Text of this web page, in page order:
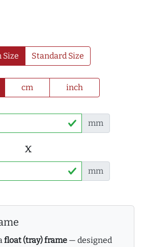
Size Standard Size
cm inch
mm
x
mm
float (tray) frame — designed